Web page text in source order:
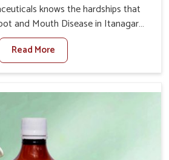
knows the hardships that
and Mouth Disease in Itanagar.
other Veterinary Medicine For
Manufacturers in Itanagar,
address FMD in cattle, goats, etc.,
contagious disease that affects
the rate of contagion and lead to
in Itanagar.
Read More